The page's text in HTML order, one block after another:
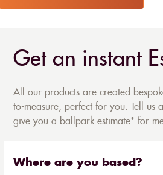
Get an instant
All our products are created
to-measure, perfect for you. Tell us
give you a ballpark estimate* for
Where are you based?